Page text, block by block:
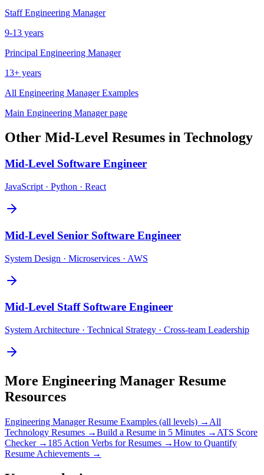
Staff Engineering Manager
9-13 years
Principal Engineering Manager
13+ years
All Engineering ManagerExamples
Main Engineering Managerpage
Other Mid-Level Resumes in Technology
Mid-Level Software Engineer
JavaScript · Python · React
Mid-Level Senior Software Engineer
System Design · Microservices · AWS
Mid-Level Staff Software Engineer
System Architecture · Technical Strategy · Cross-team Leadership
More Engineering Manager Resume
Resources
Engineering ManagerResume Examples (all levels) → All
Technology Resumes →Build a Resume in 5 Minutes → ATS Score
Checker → 185 Action Verbs for Resumes →How to Quantify
Resume Achievements →